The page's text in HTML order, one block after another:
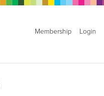
Membership Login